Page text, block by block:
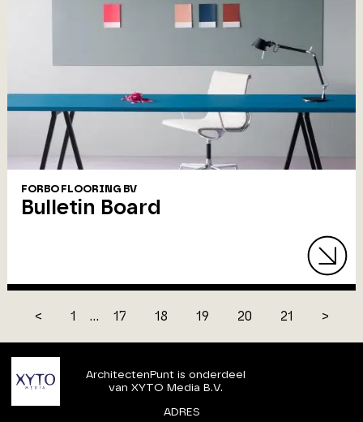
FORBO FLOORING BV
Bulletin Board
< 1 ... 17 18 19 20 21 >
ArchitectenPunt is onderdeel
van XYTO Media B.V.
ADRES